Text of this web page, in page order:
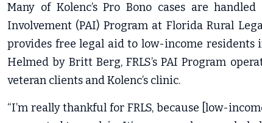
Many of Kolenc’s Pro Bono cases are
Involvement (PAI) Program at Florida Rural
provides free legal aid to low-income residents
Helmed by Britt Berg, FRLS’s PAI Program
veteran clients and Kolenc’s clinic.
“I’m really thankful for FRLS, because [low-